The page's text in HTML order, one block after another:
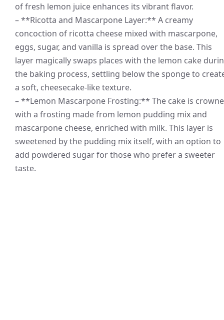
of fresh lemon juice enhances its vibrant flavor.
– **Ricotta and Mascarpone Layer:** A creamy
concoction of ricotta cheese mixed with mascarpone,
eggs, sugar, and vanilla is spread over the base. This
layer magically swaps places with the lemon cake
the baking process, settling below the sponge to
a soft, cheesecake-like texture.
– **Lemon Mascarpone Frosting:** The cake is
with a frosting made from lemon pudding mix and
mascarpone cheese, enriched with milk. This layer is
sweetened by the pudding mix itself, with an option to
add powdered sugar for those who prefer a sweeter
taste.